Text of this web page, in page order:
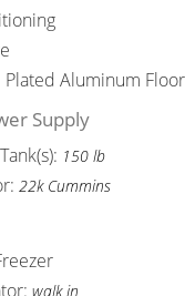
Plated Aluminum
Supply
150 lb
22k Cummins
walk in